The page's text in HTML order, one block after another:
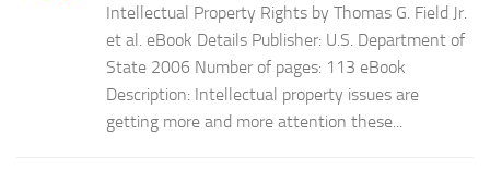
Intellectual Property Rights by Thomas G. Field Jr.
et al. eBook Details Publisher: U.S. Department of
State 2006 Number of pages: 113 eBook
Description: Intellectual property issues are
getting more and more attention these...